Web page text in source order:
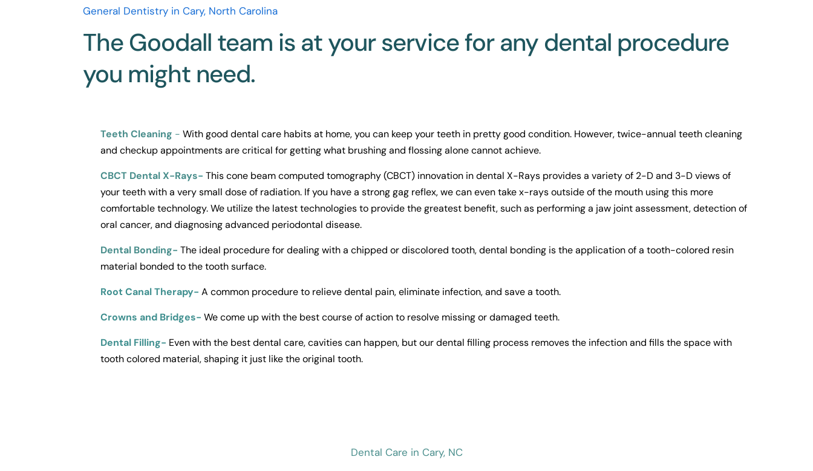
General Dentistry in Cary, North Carolina
The Goodall team is at your service for any dental procedure
you might need.
Teeth Cleaning - With good dental care habits at home, you can keep your teeth in pretty good condition. However, twice-annual teeth cleaning
and checkup appointments are critical for getting what brushing and flossing alone cannot achieve.
CBCT Dental X-Rays- This cone beam computed tomography (CBCT) innovation in dental X-Rays provides a variety of 2-D and 3-D views of
your teeth with a very small dose of radiation. If you have a strong gag reflex, we can even take x-rays outside of the mouth using this more
comfortable technology. We utilize the latest technologies to provide the greatest benefit, such as performing a jaw joint assessment, detection of
oral cancer, and diagnosing advanced periodontal disease.
Dental Bonding- The ideal procedure for dealing with a chipped or discolored tooth, dental bonding is the application of a tooth-colored resin
material bonded to the tooth surface.
Root Canal Therapy- A common procedure to relieve dental pain, eliminate infection, and save a tooth.
Crowns and Bridges- We come up with the best course of action to resolve missing or damaged teeth.
Dental Filling- Even with the best dental care, cavities can happen, but our dental filling process removes the infection and fills the space with
tooth colored material, shaping it just like the original tooth.
Dental Care in Cary, NC